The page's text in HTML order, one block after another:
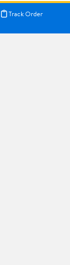
Track Order